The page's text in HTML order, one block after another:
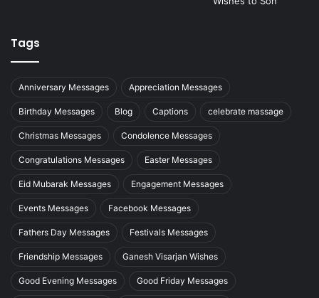
Tags
Anniversary Messages Appreciation Messages
Birthday Messages Blog Captions celebrate massage
Christmas Messages Condolence Messages
Congratulations Messages Easter Messages
Eid Mubarak Messages Engagement Messages
Events Messages Facebook Messages
Fathers Day Messages Festivals Messages
Friendship Messages Ganesh Visarjan Wishes
Good Evening Messages Good Friday Messages